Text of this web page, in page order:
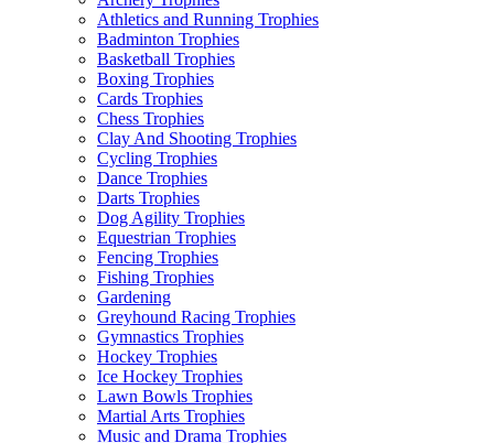
Athletics and Running Trophies
Badminton Trophies
Basketball Trophies
Boxing Trophies
Cards Trophies
Chess Trophies
Clay And Shooting Trophies
Cycling Trophies
Dance Trophies
Darts Trophies
Dog Agility Trophies
Equestrian Trophies
Fencing Trophies
Fishing Trophies
Gardening
Greyhound Racing Trophies
Gymnastics Trophies
Hockey Trophies
Ice Hockey Trophies
Lawn Bowls Trophies
Martial Arts Trophies
Music and Drama Trophies